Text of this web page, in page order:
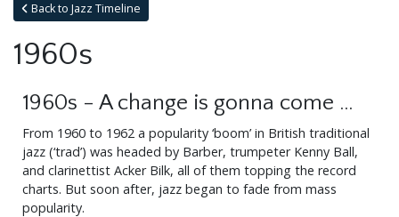
Back to Jazz Timeline
1960s
1960s - A change is gonna come …
From 1960 to 1962 a popularity ‘boom’ in British traditional
jazz (‘trad’) was headed by Barber, trumpeter Kenny Ball,
and clarinettist Acker Bilk, all of them topping the record
charts. But soon after, jazz began to fade from mass
popularity.